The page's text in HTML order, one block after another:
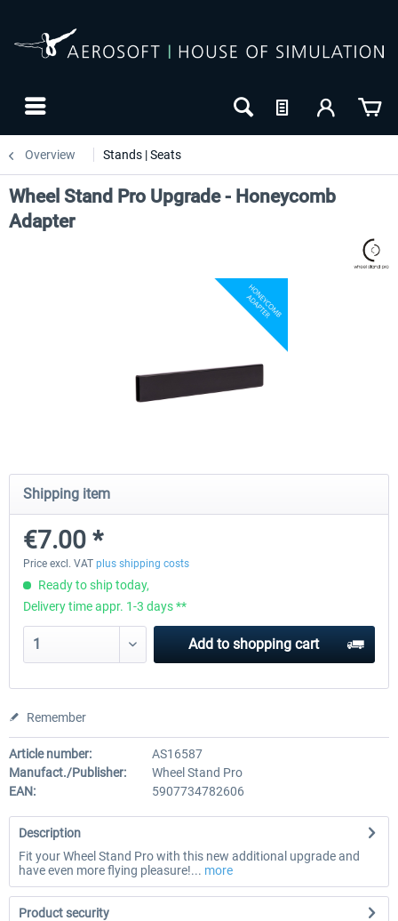
Overview Stands | Seats
Hotas Warthog,...
€189.07 *
Wheel Stand Pro Upgrade - Honeycomb
Adapter
Shipping item
€7.00 *
Price excl. VAT plus shipping costs
Ready to ship today,
Delivery time appr. 1-3 days **
Add to shopping cart
Remember
Article number:
AS16587
Manufact./Publisher:
Wheel Stand Pro
EAN:
5907734782606
Description
Fit your Wheel Stand Pro with this new additional upgrade and
have even more flying pleasure!... more
Product security